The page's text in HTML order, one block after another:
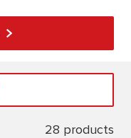
28 products